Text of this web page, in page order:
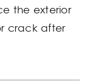
the exterior
crack after